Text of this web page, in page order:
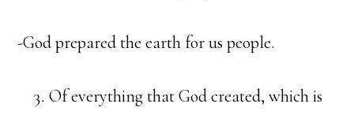
-God prepared the earth for us people.
Of everything that God created, which is